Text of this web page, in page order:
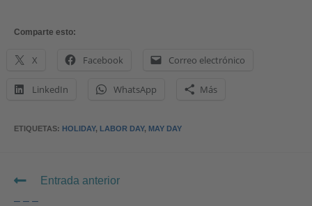
Comparte esto:
X Facebook Correo electrónico
LinkedIn WhatsApp Más
ETIQUETAS: HOLIDAY, LABOR DAY, MAY DAY
Entrada anterior
– – –